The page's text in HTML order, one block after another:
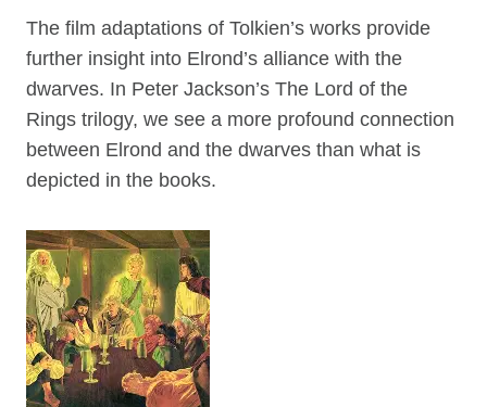
The film adaptations of Tolkien’s works provide
further insight into Elrond’s alliance with the
dwarves. In Peter Jackson’s The Lord of the
Rings trilogy, we see a more profound connection
between Elrond and the dwarves than what is
depicted in the books.